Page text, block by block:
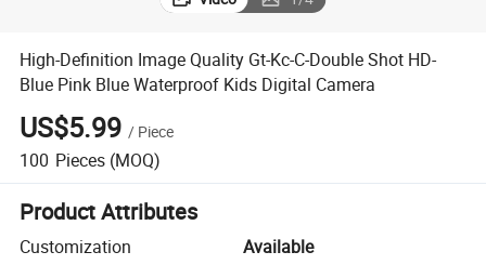
High-Definition Image Quality Gt-Kc-C-Double Shot HD-
Blue Pink Blue Waterproof Kids Digital Camera
US$5.99 / Piece
100 Pieces (MOQ)
Product Attributes
Customization
Available